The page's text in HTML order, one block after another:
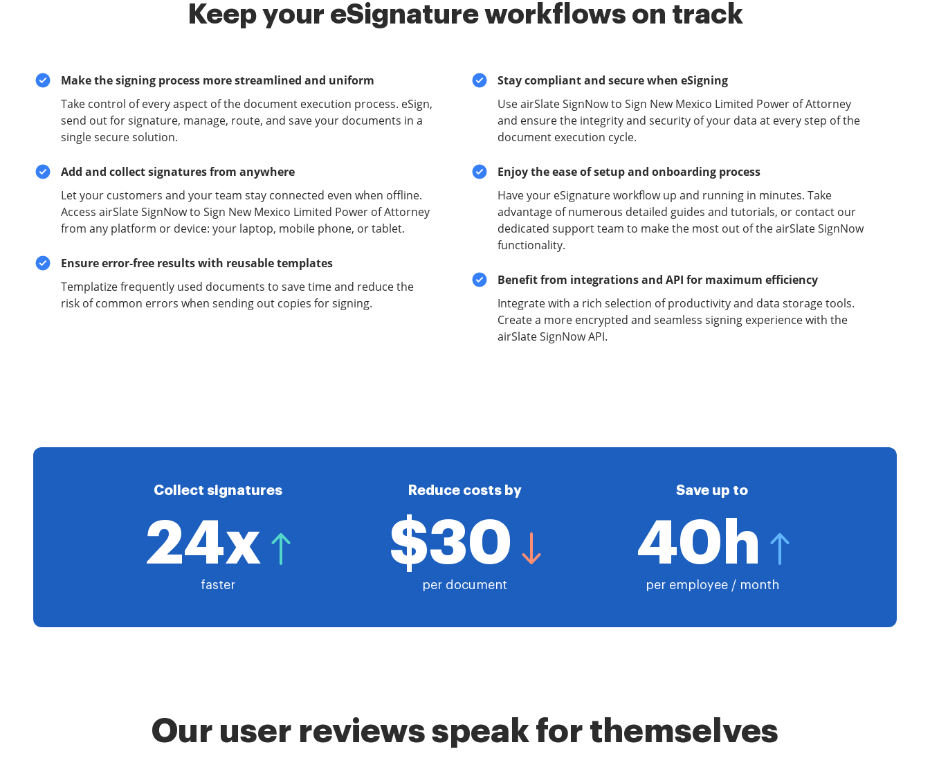
Keep your eSignature workflows on track
Make the signing process more streamlined and uniform
Take control of every aspect of the document execution process. eSign,
send out for signature, manage, route, and save your documents in a
single secure solution.
Add and collect signatures from anywhere
Let your customers and your team stay connected even when offline.
Access airSlate SignNow to Sign New Mexico Limited Power of Attorney
from any platform or device: your laptop, mobile phone, or tablet.
Ensure error-free results with reusable templates
Templatize frequently used documents to save time and reduce the
risk of common errors when sending out copies for signing.
Stay compliant and secure when eSigning
Use airSlate SignNow to Sign New Mexico Limited Power of Attorney
and ensure the integrity and security of your data at every step of the
document execution cycle.
Enjoy the ease of setup and onboarding process
Have your eSignature workflow up and running in minutes. Take
advantage of numerous detailed guides and tutorials, or contact our
dedicated support team to make the most out of the airSlate SignNow
functionality.
Benefit from integrations and API for maximum efficiency
Integrate with a rich selection of productivity and data storage tools.
Create a more encrypted and seamless signing experience with the
airSlate SignNow API.
Collect signatures
24x
faster
Reduce costs by
$30
per document
Save up to
40h
per employee / month
Our user reviews speak for themselves